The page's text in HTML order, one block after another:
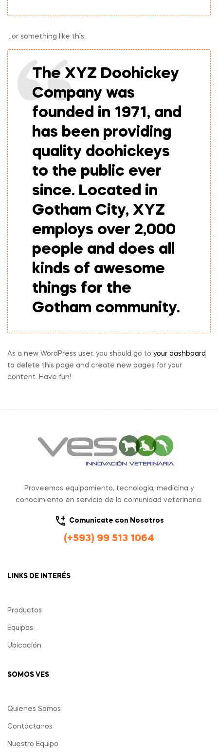
…or something like this:
The XYZ Doohickey
Company was
founded in 1971, and
has been providing
quality doohickeys
to the public ever
since. Located in
Gotham City, XYZ
employs over 2,000
people and does all
kinds of awesome
things for the
Gotham community.
As a new WordPress user, you should go to your dashboard
to delete this page and create new pages for your
content. Have fun!
Proveemos equipamiento, tecnología, medicina y
conocimiento en servicio de la comunidad veterinaria.
Comunícate con Nosotros
(+593) 99 513 1064
LINKS DE INTERÉS
Productos
Equipos
Ubicación
SOMOS VES
Quienes Somos
Contáctanos
Nuestro Equipo